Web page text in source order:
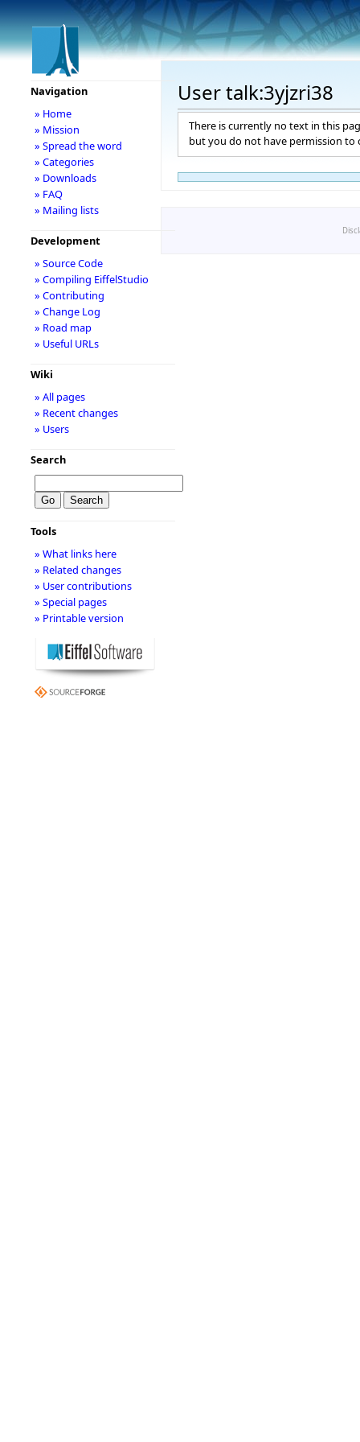
User talk:3yjzri38
There is currently no text in this
but you do not have permission to
Navigation
» Home
» Mission
» Spread the word
» Categories
» Downloads
» FAQ
» Mailing lists
Development
» Source Code
» Compiling EiffelStudio
» Contributing
» Change Log
» Road map
» Useful URLs
Wiki
» All pages
» Recent changes
» Users
Search
Tools
» What links here
» Related changes
» User contributions
» Special pages
» Printable version